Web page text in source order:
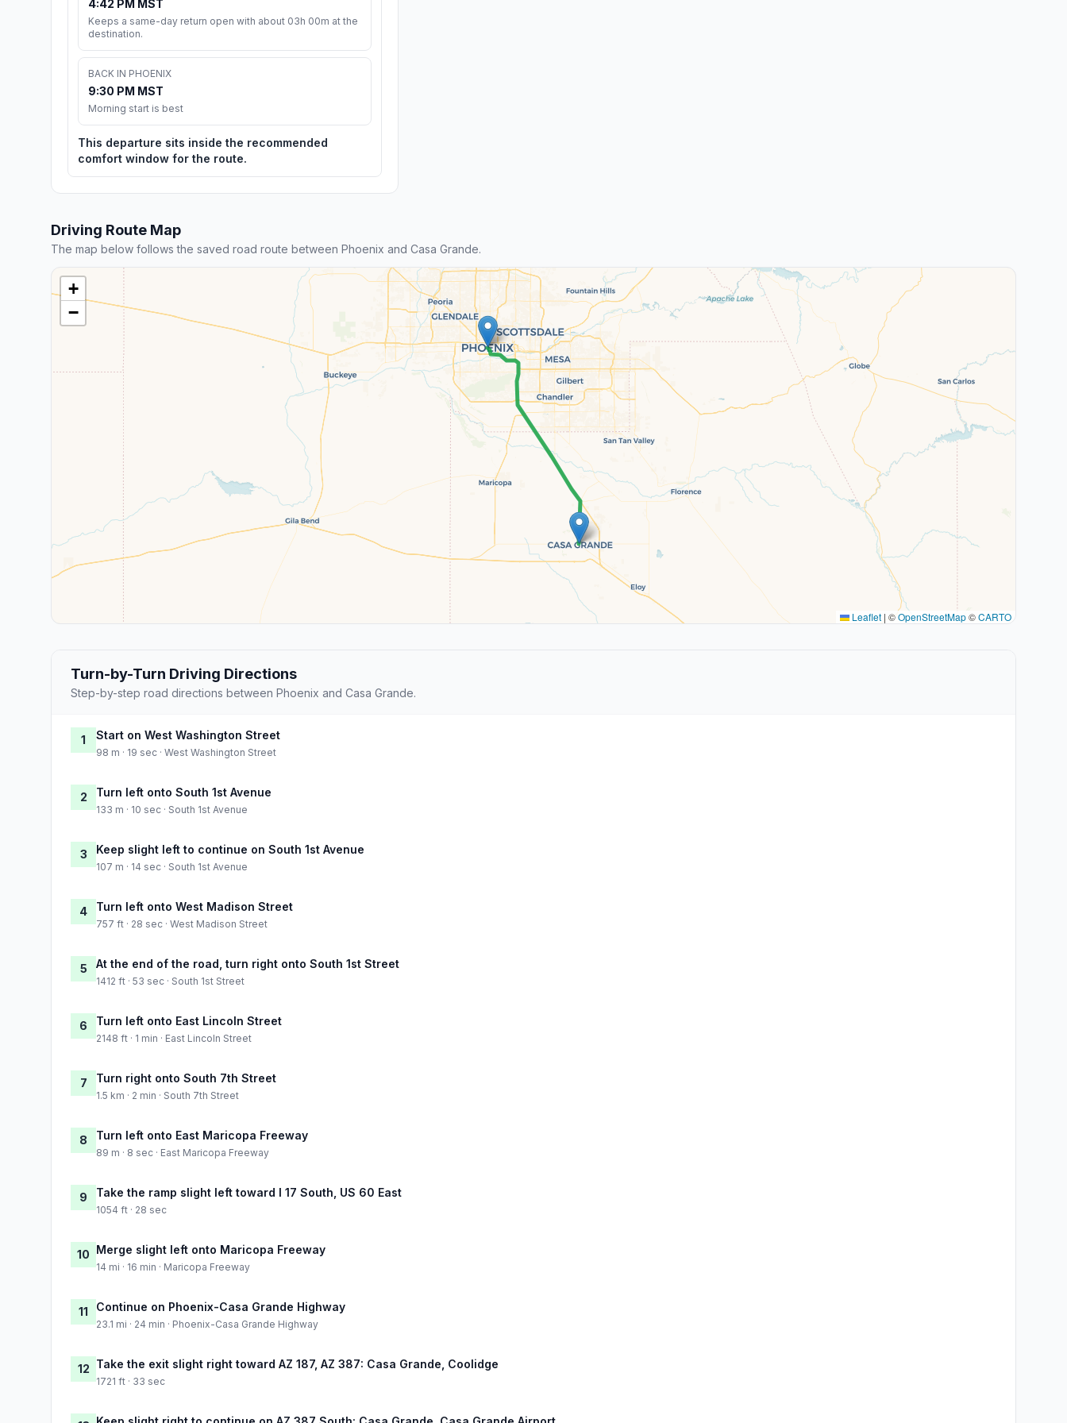
4:42 PM MST
Keeps a same-day return open with about 03h 00m at the
destination.
BACK IN PHOENIX
9:30 PM MST
Morning start is best
This departure sits inside the recommended
comfort window for the route.
Driving Route Map
The map below follows the saved road route between Phoenix and Casa Grande.
+
−
Leaflet | ©OpenStreetMap©CARTO
Turn-by-Turn Driving Directions
Step-by-step road directions between Phoenix and Casa Grande.
1 Start on West Washington Street
98 m · 19 sec · West Washington Street
2 Turn left onto South 1st Avenue
133 m · 10 sec · South 1st Avenue
3 Keep slight left to continue on South 1st Avenue
107 m · 14 sec · South 1st Avenue
4 Turn left onto West Madison Street
757 ft · 28 sec · West Madison Street
5 At the end of the road, turn right onto South 1st Street
1412 ft · 53 sec · South 1st Street
6 Turn left onto East Lincoln Street
2148 ft · 1 min · East Lincoln Street
7 Turn right onto South 7th Street
1.5 km · 2 min · South 7th Street
8 Turn left onto East Maricopa Freeway
89 m · 8 sec · East Maricopa Freeway
9 Take the ramp slight left toward I 17 South, US 60 East
1054 ft · 28 sec
10 Merge slight left onto Maricopa Freeway
14 mi · 16 min · Maricopa Freeway
11 Continue on Phoenix-Casa Grande Highway
23.1 mi · 24 min · Phoenix-Casa Grande Highway
12 Take the exit slight right toward AZ 187, AZ 387: Casa Grande, Coolidge
1721 ft · 33 sec